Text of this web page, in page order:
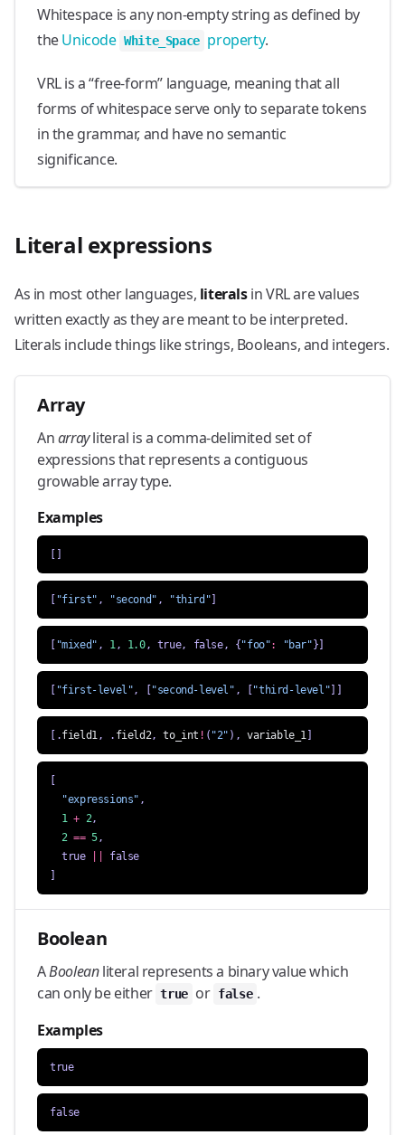
Whitespace is any non-empty string as defined by
theUnicode White_Space property.
VRL is a “free-form” language, meaning that all
forms of whitespace serve only to separate tokens
in the grammar, and have no semantic
significance.
Literal expressions
As in most other languages, literalsin VRL are values
written exactly as they are meant to be interpreted.
Literals include things like strings, Booleans, and integers.
Array
Anarrayliteral is a comma-delimited set of
expressions that represents a contiguous
growable array type.
Examples
[]
[ "first" , "second" , "third"]
[ "mixed" , 1 , 1.0, true, false, {"foo": "bar"}]
[ "first-level" , ["second-level" , ["third-level"]]
[.field1 , . field2 , to_int ! ( "2" ), variable_1 ]
[
"expressions" ,
1
+ 2 ,
2 == 5,
true
false
]
Boolean
ABooleanliteral represents a binary value which
can only be either true or false .
Examples
true
false